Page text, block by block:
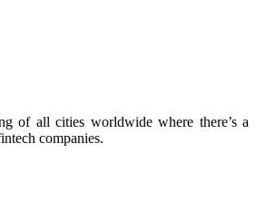
of all cities worldwide where there’s a
companies.